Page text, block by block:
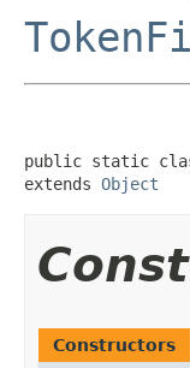
public static
extends Object
Constructors